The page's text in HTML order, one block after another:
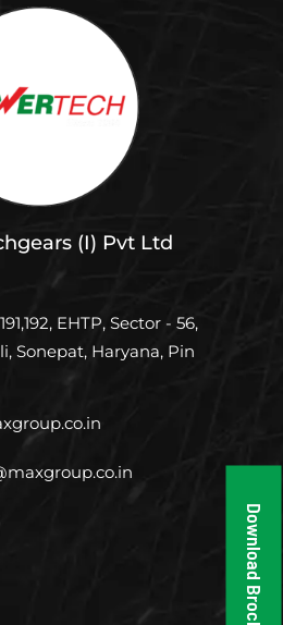
(I) Pvt Ltd
EHTP, Sector - 56,
Sonepat, Haryana, Pin
Download Brochure